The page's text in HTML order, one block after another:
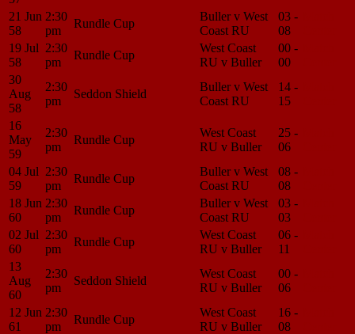
21 Jun
58
2:30
pm
Rundle Cup
Buller v West
Coast RU
03 -
08
19 Jul
58
2:30
pm
Rundle Cup
West Coast
RU v Buller
00 -
00
30
Aug
58
2:30
pm
Seddon Shield
Buller v West
Coast RU
14 -
15
16
May
59
2:30
pm
Rundle Cup
West Coast
RU v Buller
25 -
06
04 Jul
59
2:30
pm
Rundle Cup
Buller v West
Coast RU
08 -
08
18 Jun
60
2:30
pm
Rundle Cup
Buller v West
Coast RU
03 -
03
02 Jul
60
2:30
pm
Rundle Cup
West Coast
RU v Buller
06 -
11
13
Aug
60
2:30
pm
Seddon Shield
West Coast
RU v Buller
00 -
06
12 Jun
61
2:30
pm
Rundle Cup
West Coast
RU v Buller
16 -
08